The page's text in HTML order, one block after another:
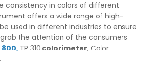
consistency in colors of different
offers a wide range of high-
used in different industries to ensure
the attention of the consumers
TP 310 colorimeter, Color